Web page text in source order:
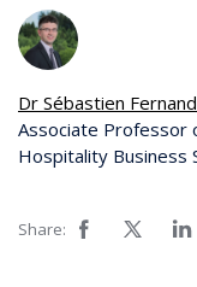
Dr Sébastien
Associate Professor
Hospitality Business
Share: